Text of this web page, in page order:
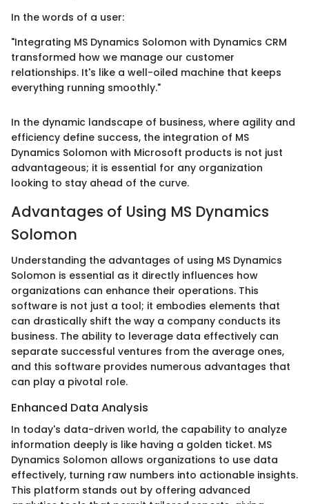
In the words of a user:
"Integrating MS Dynamics Solomon with Dynamics CRM
transformed how we manage our customer
relationships. It's like a well-oiled machine that keeps
everything running smoothly."
In the dynamic landscape of business, where agility and
efficiency define success, the integration of MS
Dynamics Solomon with Microsoft products is not just
advantageous; it is essential for any organization
looking to stay ahead of the curve.
Advantages of Using MS Dynamics
Solomon
Understanding the advantages of using MS Dynamics
Solomon is essential as it directly influences how
organizations can enhance their operations. This
software is not just a tool; it embodies elements that
can drastically shift the way a company conducts its
business. The ability to leverage data effectively can
separate successful ventures from the average ones,
and this software provides numerous advantages that
can play a pivotal role.
Enhanced Data Analysis
In today's data-driven world, the capability to analyze
information deeply is like having a golden ticket. MS
Dynamics Solomon allows organizations to use data
effectively, turning raw numbers into actionable insights.
This platform stands out by offering advanced